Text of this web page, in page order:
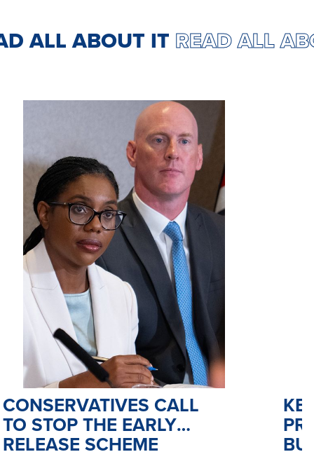
ALL ABOUT ITREAD ALL
CONSERVATIVES CALL
TO STOP THE EARLY
RELEASE SCHEME